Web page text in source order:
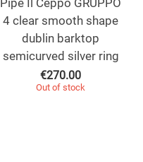
4 clear smooth shape
dublin barktop
semicurved silver ring
€270.00
Out of stock